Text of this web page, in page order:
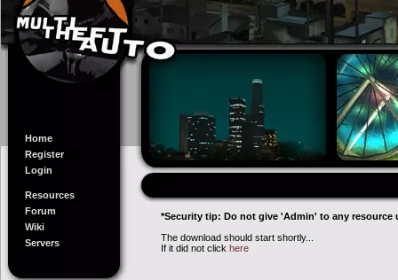
Home
Register
Login
Resources
Forum
Wiki
Servers
*Security tip: Do not give 'Admin' to any resource
The download should start shortly...
If it did not click here